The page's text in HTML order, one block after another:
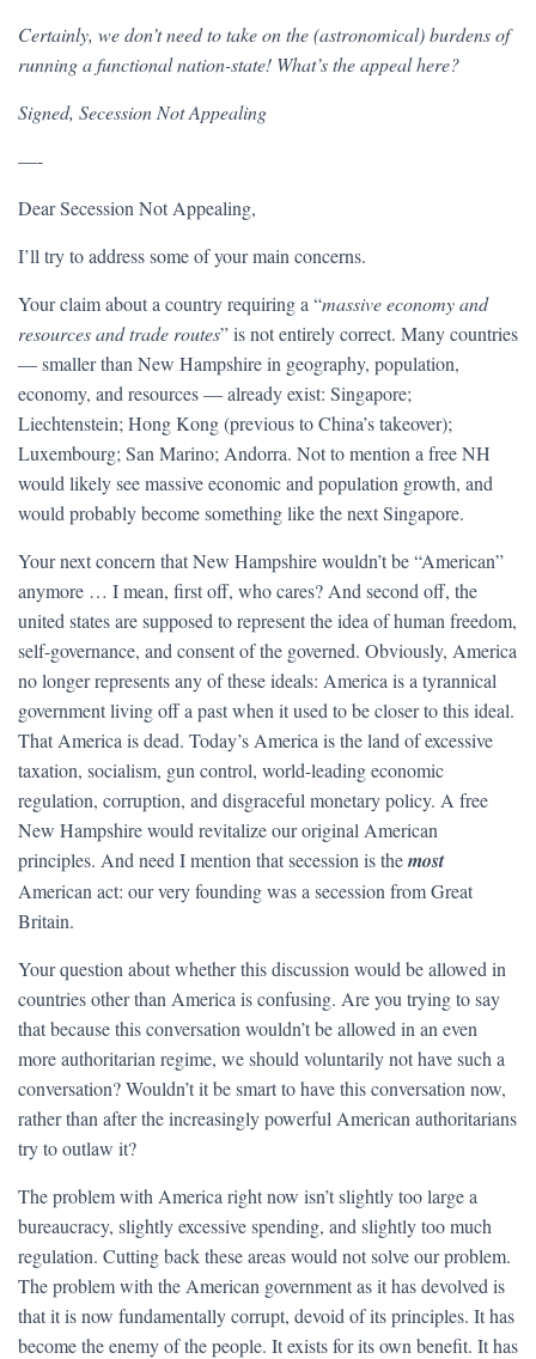
Certainly, we don’t need to take on the (astronomical) burdens of
running a functional nation-state! What’s the appeal here?
Signed, Secession Not Appealing
—-
Dear Secession Not Appealing,
I’ll try to address some of your main concerns.
Your claim about a country requiring a “massive economy and
resources and trade routes” is not entirely correct. Many countries
— smaller than New Hampshire in geography, population,
economy, and resources — already exist: Singapore;
Liechtenstein; Hong Kong (previous to China’s takeover);
Luxembourg; San Marino; Andorra. Not to mention a free NH
would likely see massive economic and population growth, and
would probably become something like the next Singapore.
Your next concern that New Hampshire wouldn’t be “American”
anymore … I mean, first off, who cares? And second off, the
united states are supposed to represent the idea of human freedom,
self-governance, and consent of the governed. Obviously, America
no longer represents any of these ideals: America is a tyrannical
government living off a past when it used to be closer to this ideal.
That America is dead. Today’s America is the land of excessive
taxation, socialism, gun control, world-leading economic
regulation, corruption, and disgraceful monetary policy. A free
New Hampshire would revitalize our original American
principles. And need I mention that secession is themost
American act: our very founding was a secession from Great
Britain.
Your question about whether this discussion would be allowed in
countries other than America is confusing. Are you trying to say
that because this conversation wouldn’t be allowed in an even
more authoritarian regime, we should voluntarily not have such a
conversation? Wouldn’t it be smart to have this conversation now,
rather than after the increasingly powerful American authoritarians
try to outlaw it?
The problem with America right now isn’t slightly too large a
bureaucracy, slightly excessive spending, and slightly too much
regulation. Cutting back these areas would not solve our problem.
The problem with the American government as it has devolved is
that it is now fundamentally corrupt, devoid of its principles. It has
become the enemy of the people. It exists for its own benefit. It has